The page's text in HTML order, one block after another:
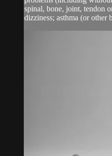
spinal, bone, joint, tendon
dizziness; asthma (or